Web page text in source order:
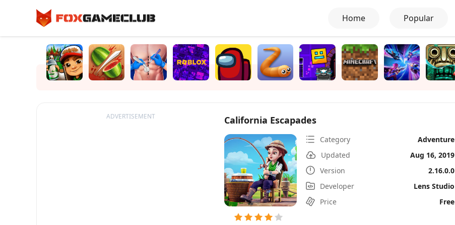
Home Popular
ADVERTISEMENT California Escapades
Category
Adventure
Updated
Aug 16, 2019
Version
2.16.0.0
Developer
Lens Studio
Price
Free